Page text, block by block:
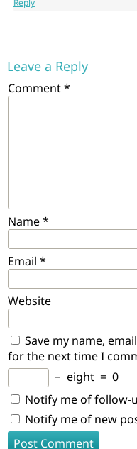
Reply
Leave a Reply
Comment*
Name*
Email *
Website
Save my name,
for the next time I
− eight = 0
Notify me of follow-
Notify me of new